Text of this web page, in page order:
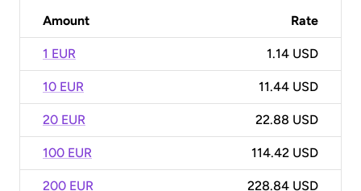
Amount Rate
1 EUR 1.14 USD
10 EUR 11.44 USD
20 EUR 22.88 USD
100 EUR 114.42 USD
200 EUR 228.84 USD